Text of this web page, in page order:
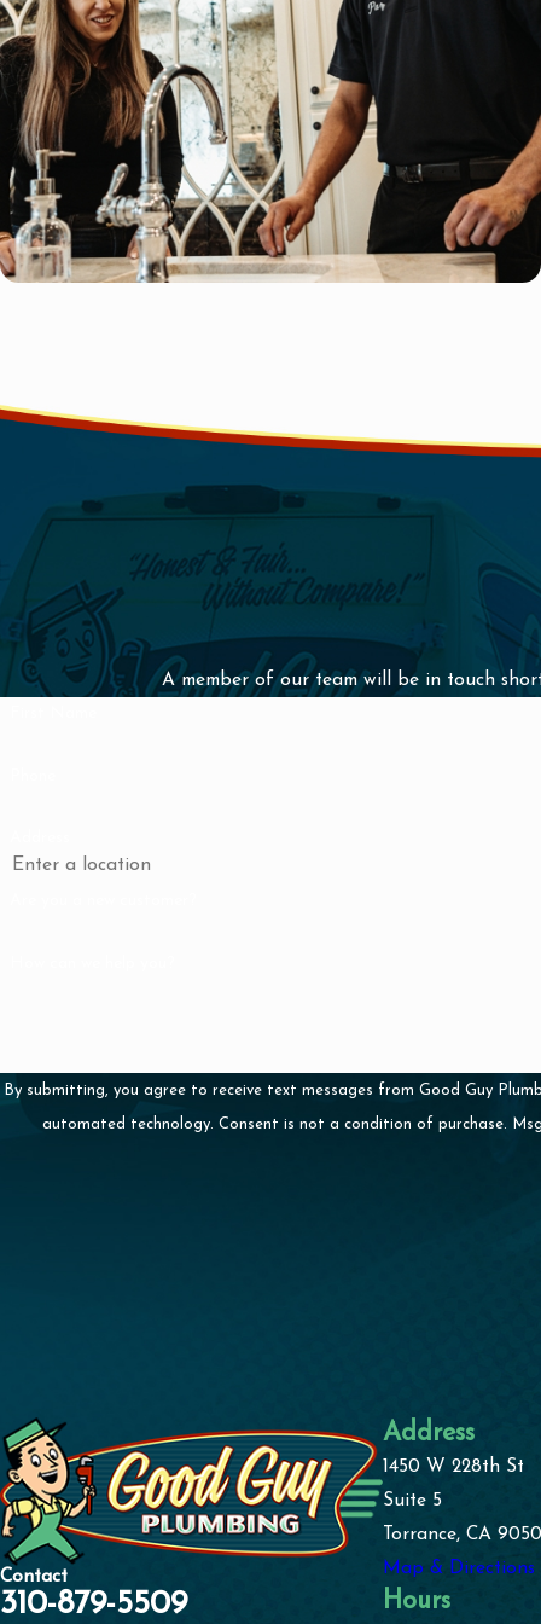
should.
Contact Good Guy Plumbing
If you've found yourself showering with water pooling at your
been watching your kitchen sink take what feels like an
to give our team at Good Guy Plumbing a call.
Hire us for our:
Licensed, bonded, and insured plumbers
Over the years, we've encountered a wide array of drain
clogs to the most complex blockages, and have resolved each
Don't let a slow drain disrupt your daily routine—our
provide a swift and effective solution.
Get in touch with us today by calling (310) 879-5509
send
to learn more.
A member of our team will be in touch
By submitting, you agree to receive text messages from Good Guy
automated technology. Consent is not a condition
Contact
310-879-5509
Address
1450 W 228th St
Suite 5
Torrance, CA
Map & Directions
Hours